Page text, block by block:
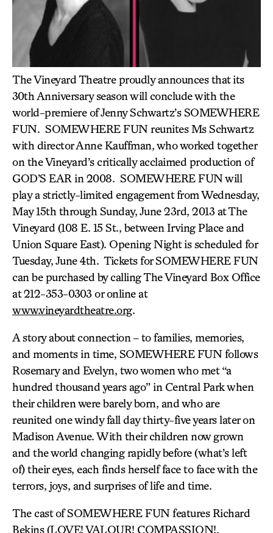
The Vineyard Theatre proudly announces that its
30th Anniversary season will conclude with the
world-premiere of Jenny Schwartz’s SOMEWHERE
FUN. SOMEWHERE FUN reunites Ms Schwartz
with director Anne Kauffman, who worked together
on the Vineyard’s critically acclaimed production of
GOD’S EAR in 2008. SOMEWHERE FUN will
play a strictly-limited engagement from Wednesday,
May 15th through Sunday, June 23rd, 2013 at The
Vineyard (108 E. 15 St., between Irving Place and
Union Square East). Opening Night is scheduled for
Tuesday, June 4th. Tickets for SOMEWHERE FUN
can be purchased by calling The Vineyard Box Office
at 212-353-0303 or online at
www.vineyardtheatre.org.
A story about connection – to families, memories,
and moments in time, SOMEWHERE FUN follows
Rosemary and Evelyn, two women who met “a
hundred thousand years ago” in Central Park when
their children were barely born, and who are
reunited one windy fall day thirty-five years later on
Madison Avenue. With their children now grown
and the world changing rapidly before (what’s left
of) their eyes, each finds herself face to face with the
terrors, joys, and surprises of life and time.
The cast of SOMEWHERE FUN features Richard
Bekins (LOVE! VALOUR! COMPASSION!,